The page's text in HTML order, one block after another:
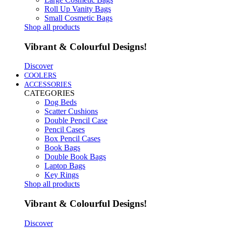
Roll Up Vanity Bags
Small Cosmetic Bags
Shop all products
Vibrant & Colourful Designs!
Discover
COOLERS
ACCESSORIES
CATEGORIES
Dog Beds
Scatter Cushions
Double Pencil Case
Pencil Cases
Box Pencil Cases
Book Bags
Double Book Bags
Laptop Bags
Key Rings
Shop all products
Vibrant & Colourful Designs!
Discover